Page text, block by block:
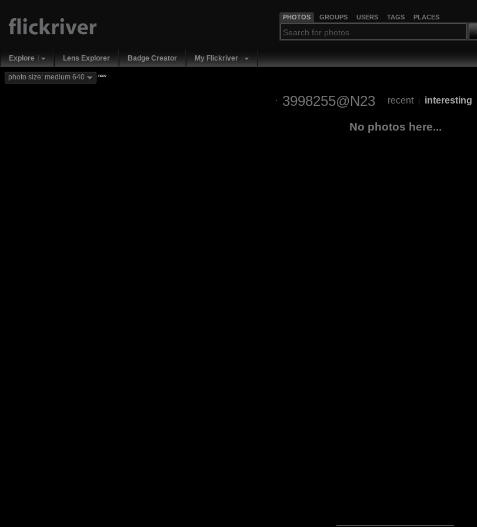
PHOTOS GROUPS USERS TAGS PLACES
Explore Lens Explorer Badge Creator My Flickriver
photo size: medium 640 new
3998255@N23 recent | interesting
No photos here...